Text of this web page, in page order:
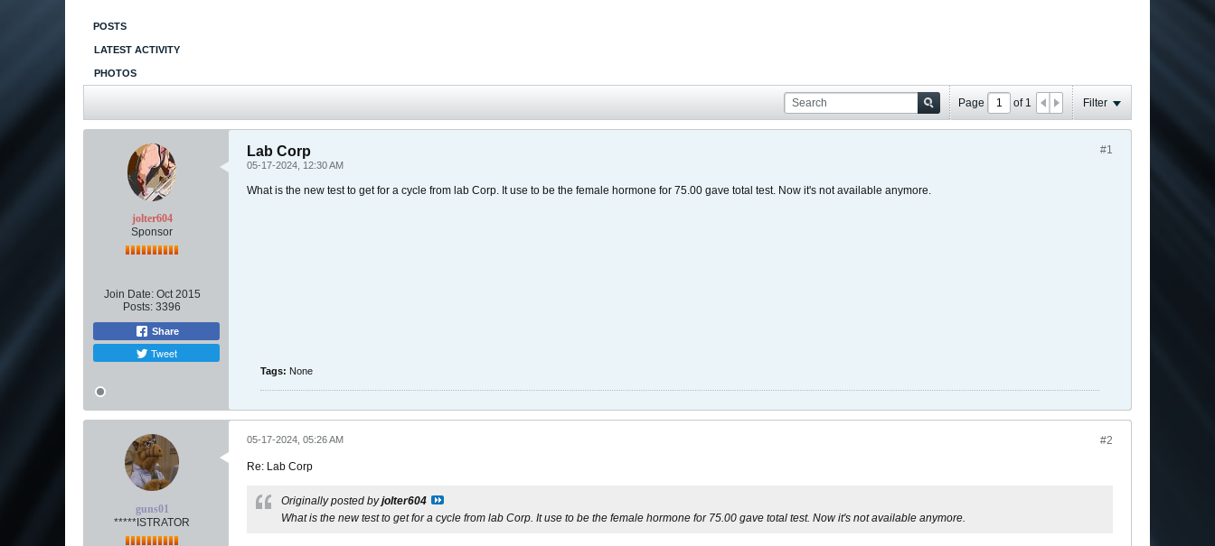
POSTS
LATEST ACTIVITY
PHOTOS
Page of 1 Filter
jolter604
Sponsor
Join Date: Oct 2015
Posts: 3396
Share
Tweet
#1
Lab Corp
05-17-2024, 12:30 AM
What is the new test to get for a cycle from lab Corp. It use to be the female hormone for 75.00 gave total test. Now it's not available anymore.
Tags: None
guns01
*****ISTRATOR
#2
05-17-2024, 05:26 AM
Re: Lab Corp
Originally posted byjolter604
What is the new test to get for a cycle from lab Corp. It use to be the female hormone for 75.00 gave total test. Now it's not available anymore.